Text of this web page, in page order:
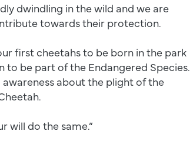
dwindling in the wild and we are
towards their protection.
first cheetahs to be born in the park
to be part of the Endangered Species.
about the plight of the
will do the same.”